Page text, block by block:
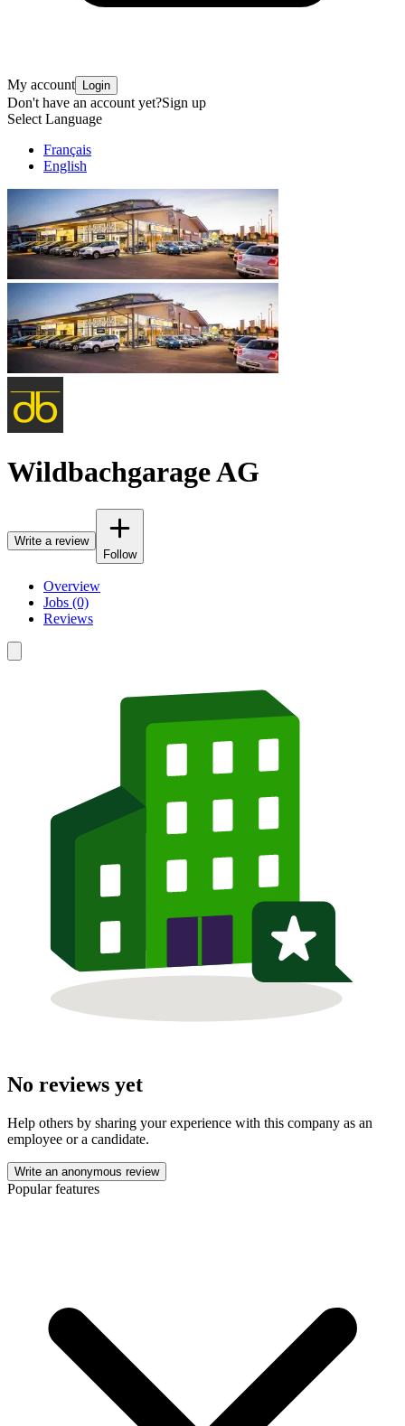
My account Login
Don't have an account yet?Sign up
Select Language
Français
English
Wildbachgarage AG
Write a review
Follow
Overview
Jobs (0)
Reviews
No reviews yet
Help others by sharing your experience with this company as an
employee or a candidate.
Write an anonymous review
Popular features